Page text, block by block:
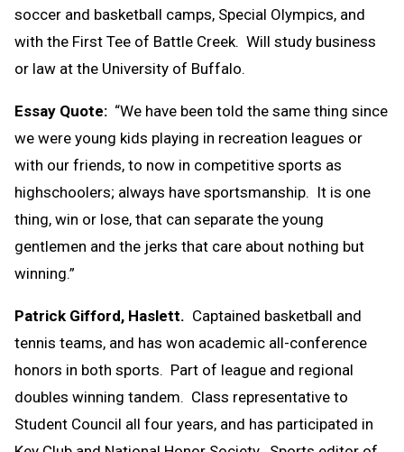
soccer and basketball camps, Special Olympics, and
with the First Tee of Battle Creek. Will study business
or law at the University of Buffalo.
Essay Quote: “We have been told the same thing since
we were young kids playing in recreation leagues or
with our friends, to now in competitive sports as
highschoolers; always have sportsmanship. It is one
thing, win or lose, that can separate the young
gentlemen and the jerks that care about nothing but
winning.”
Patrick Gifford, Haslett. Captained basketball and
tennis teams, and has won academic all-conference
honors in both sports. Part of league and regional
doubles winning tandem. Class representative to
Student Council all four years, and has participated in